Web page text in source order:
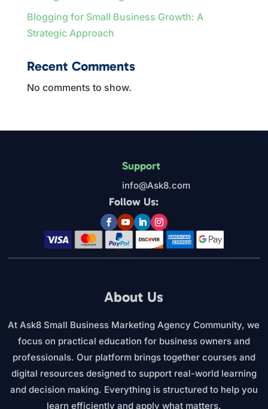
Blogging for Small Business Growth: A
Strategic Approach
Recent Comments
No comments to show.
Support
info@Ask8.com
Follow Us:
About Us
At Ask8 Small Business Marketing Agency Community, we
focus on practical education for business owners and
professionals. Our platform brings together courses and
digital resources designed to support real-world learning
and decision making. Everything is structured to help you
learn efficiently and apply what matters.